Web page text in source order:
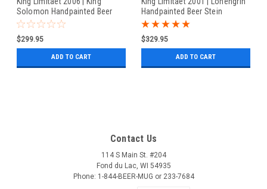
Solomon Handpainted Beer
Stein
$299.95
ADD TO CART
Handpainted Beer Stein
$329.95
ADD TO CART
Contact Us
114 S Main St. #204
Fond du Lac, WI 54935
Phone: 1-844-BEER-MUG or 233-7684